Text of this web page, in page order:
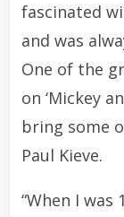
fascinated
and was
One of the
on ‘Mickey
bring some
Paul Kieve.
“When I was